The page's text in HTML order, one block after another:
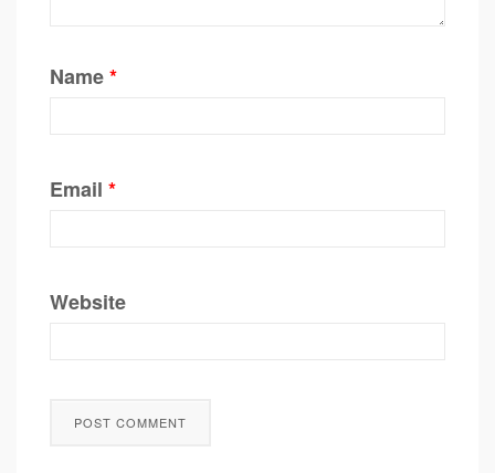
Name*
Email *
Website